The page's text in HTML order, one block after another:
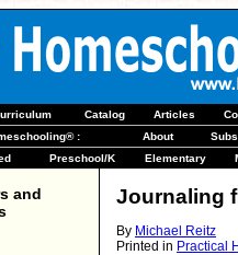
Catalog Articles
:
About
Preschool/K Elementary
and
Journaling
By Michael Reitz
Printed in Practical